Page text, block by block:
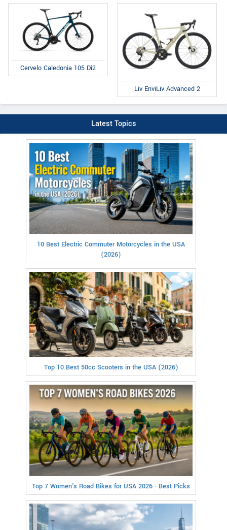
Cervelo Caledonia 105 Di2
Liv EnviLiv Advanced 2
Latest Topics
10 Best Electric Commuter Motorcycles in the USA
(2026)
Top 10 Best 50cc Scooters in the USA (2026)
Top 7 Women's Road Bikes for USA 2026 - Best Picks